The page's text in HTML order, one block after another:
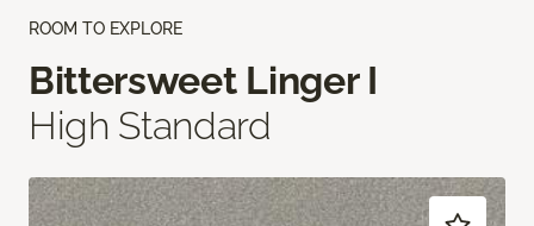
ROOM TO EXPLORE
Bittersweet Linger I
High Standard